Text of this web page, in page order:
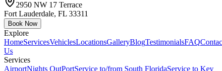
2950 NW 17 Terrace
Fort Lauderdale, FL 33311
Book Now
Explore
HomeServicesVehiclesLocationsGalleryBlogTestimonialsFAQ
Us
Services
AirportNights OutPortService to/from South FloridaService to Key